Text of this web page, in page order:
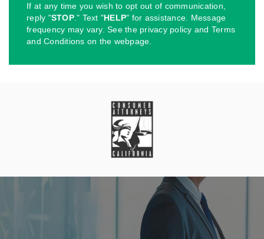
If at any time you wish to opt out of communication,
reply "STOP." Text "HELP" for assistance. Message
frequency may vary. See the privacy policy and Terms
and Conditions on the webpage.